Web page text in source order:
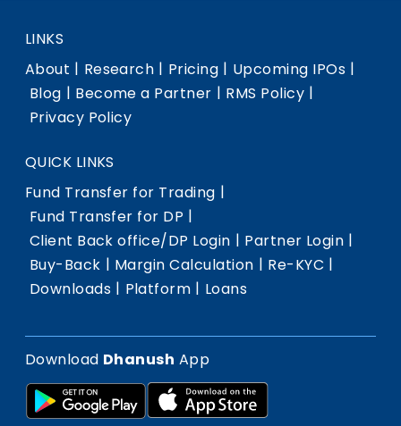
LINKS
About | Research | Pricing | Upcoming IPOs |
Blog | Become a Partner | RMS Policy |
Privacy Policy
QUICK LINKS
Fund Transfer for Trading |
Fund Transfer for DP |
Client Back office/DP Login | Partner Login |
Buy-Back | Margin Calculation | Re-KYC |
Downloads | Platform | Loans
Download Dhanush App